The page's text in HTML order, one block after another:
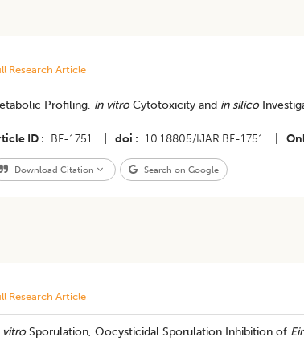
Research Article
Profiling, in vitroCytotoxicity and in silico
ID BF-1751 doi 10.18805/IJAR.BF-1751
Download Citation Search on Google
Research Article
vitroSporulation, Oocysticidal Sporulation Inhibition of